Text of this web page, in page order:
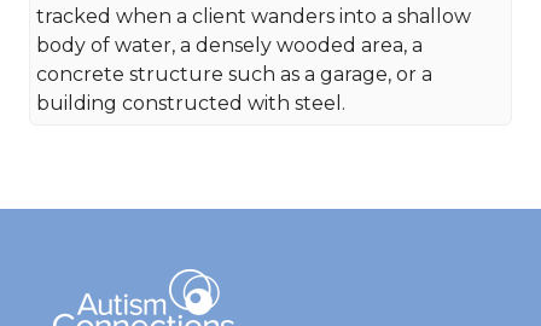
tracked when a client wanders into a shallow
body of water, a densely wooded area, a
concrete structure such as a garage, or a
building constructed with steel.